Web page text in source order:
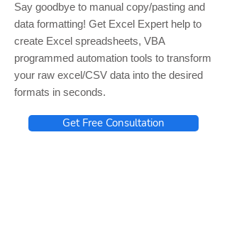
Say goodbye to manual copy/pasting and
data formatting! Get Excel Expert help to
create Excel spreadsheets, VBA
programmed automation tools to transform
your raw excel/CSV data into the desired
formats in seconds.
Get Free Consultation